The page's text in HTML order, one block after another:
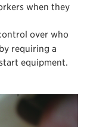
when they
over who
requiring a
equipment.